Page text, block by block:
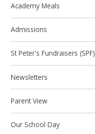
Academy Meals
Admissions
St Peter's Fundraisers (SPF)
Newsletters
Parent View
Our School Day